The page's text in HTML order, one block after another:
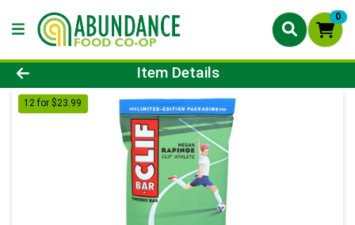
0
Product Details Page
Item Details
12 for $23.99